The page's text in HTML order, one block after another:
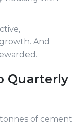
And
Quarterly
of cement